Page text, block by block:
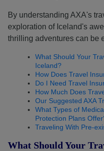
By understanding AXA's
exploration of Iceland's
thrilling adventures can be
What Should Your
Iceland?
How Does Travel
Do I Need Travel
How Much Does
Our Suggested AXA
What Types of
Protection Plans
Traveling With Pre-
What Should Your